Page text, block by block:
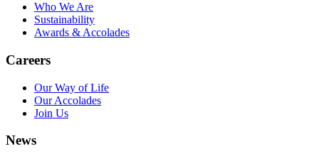
Who We Are
Sustainability
Awards & Accolades
Careers
Our Way of Life
Our Accolades
Join Us
News